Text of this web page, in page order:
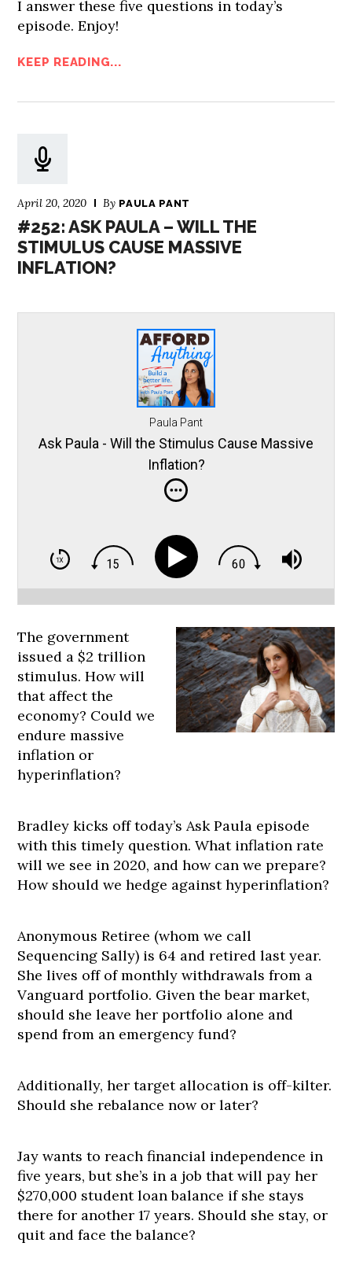
I answer these five questions in today’s
episode. Enjoy!
KEEP READING...
April 20, 2020 By PAULA PANT
#252: ASK PAULA – WILL THE
STIMULUS CAUSE MASSIVE
INFLATION?
Paula Pant
Ask Paula - Will the Stimulus Cause Massive
Inflation?
The government
issued a $2 trillion
stimulus. How will
that affect the
economy? Could we
endure massive
inflation or
hyperinflation?
Bradley kicks off today’s Ask Paula episode
with this timely question. What inflation rate
will we see in 2020, and how can we prepare?
How should we hedge against hyperinflation?
Anonymous Retiree (whom we call
Sequencing Sally) is 64 and retired last year.
She lives off of monthly withdrawals from a
Vanguard portfolio. Given the bear market,
should she leave her portfolio alone and
spend from an emergency fund?
Additionally, her target allocation is off-kilter.
Should she rebalance now or later?
Jay wants to reach financial independence in
five years, but she’s in a job that will pay her
$270,000 student loan balance if she stays
there for another 17 years. Should she stay, or
quit and face the balance?